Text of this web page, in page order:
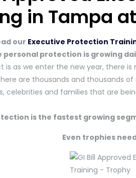
in Tampa
our Executive Protection
personal protection is growing
is as we enter the new year, there
are thousands and thousands
celebrities and families that are
is the fastest growing
Even trophies